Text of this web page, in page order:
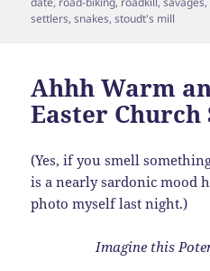
settlers,snakes,stoudt's mill
Ahhh Warm
Easter Church
(Yes, if you smell
is a nearly sardonic mood
photo myself last night.)
Imagine this